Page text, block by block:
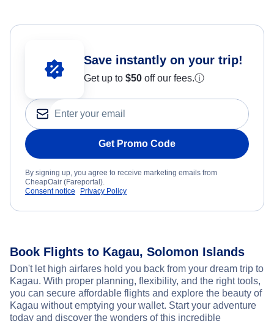
Save instantly on your trip!
Get up to $50 off our fees.ⓘ
Get Promo Code
By signing up, you agree to receive marketing emails from
CheapOair (Fareportal).
Consent notice
Privacy Policy
Book Flights to Kagau, Solomon Islands
Don't let high airfares hold you back from your dream trip to
Kagau. With proper planning, flexibility, and the right tools,
you can secure affordable flights and explore the beauty of
Kagau without emptying your wallet. Start your adventure
today and discover the wonders of this incredible